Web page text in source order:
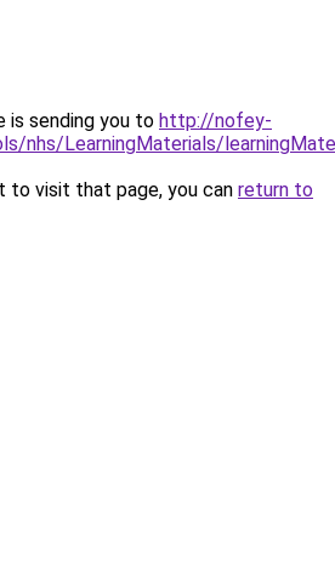
is sending you to http://nofey-
nhs/LearningMaterials/
to visit that page, you can return to